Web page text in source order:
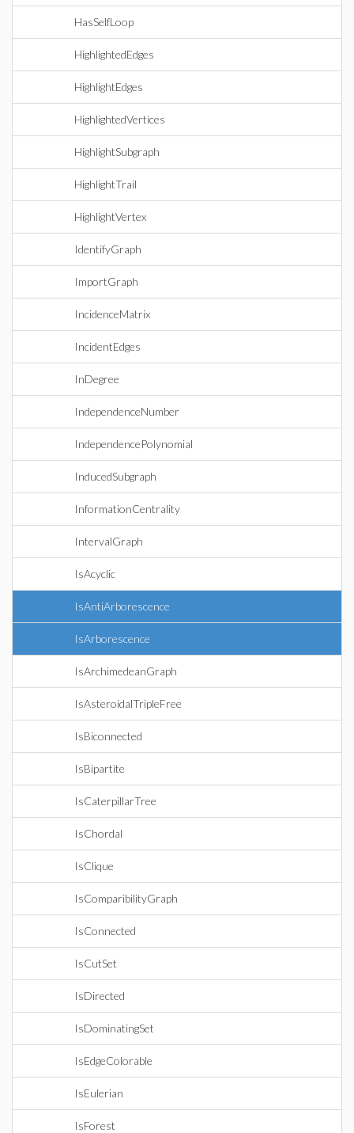
HasSelfLoop
HighlightedEdges
HighlightEdges
HighlightedVertices
HighlightSubgraph
HighlightTrail
HighlightVertex
IdentifyGraph
ImportGraph
IncidenceMatrix
IncidentEdges
InDegree
IndependenceNumber
IndependencePolynomial
InducedSubgraph
InformationCentrality
IntervalGraph
IsAcyclic
IsAntiArborescence
IsArborescence
IsArchimedeanGraph
IsAsteroidalTripleFree
IsBiconnected
IsBipartite
IsCaterpillarTree
IsChordal
IsClique
IsComparibilityGraph
IsConnected
IsCutSet
IsDirected
IsDominatingSet
IsEdgeColorable
IsEulerian
IsForest